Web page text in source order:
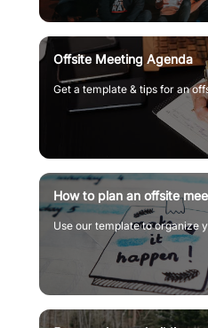
Offsite Meeting Agenda
Get a template & tips for an
How to plan an offsite
Use our template to organize